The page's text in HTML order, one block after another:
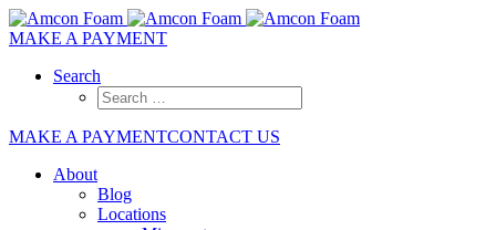
MAKE A PAYMENT
Search
MAKE A PAYMENTCONTACT US
About
Blog
Locations